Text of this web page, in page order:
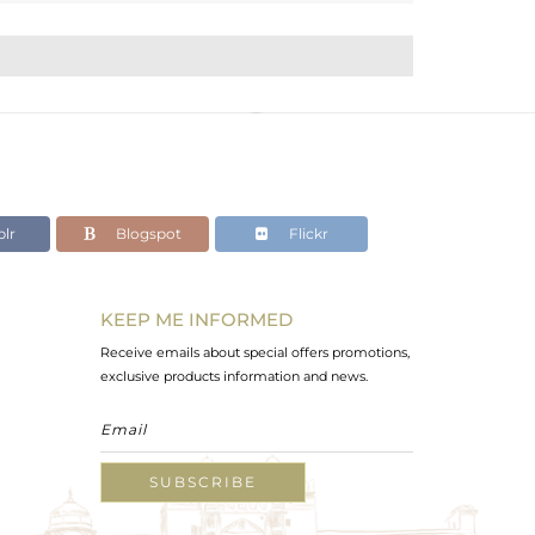
Blogspot Flickr
KEEP ME INFORMED
Receive emails about special offers promotions,
exclusive products information and news.
SUBSCRIBE